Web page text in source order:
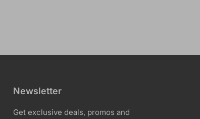
Newsletter
Get exclusive deals, promos and